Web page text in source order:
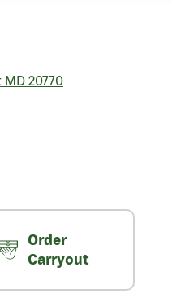
MD 20770
Order
Carryout